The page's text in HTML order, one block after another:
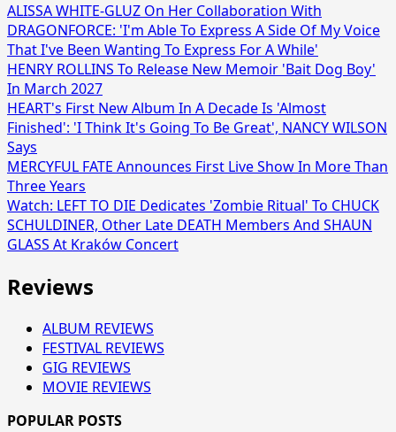
ALISSA WHITE-GLUZ On Her Collaboration With
DRAGONFORCE: 'I'm Able To Express A Side Of My Voice
That I've Been Wanting To Express For A While'
HENRY ROLLINS To Release New Memoir 'Bait Dog Boy'
In March 2027
HEART's First New Album In A Decade Is 'Almost
Finished': 'I Think It's Going To Be Great', NANCY WILSON
Says
MERCYFUL FATE Announces First Live Show In More Than
Three Years
Watch: LEFT TO DIE Dedicates 'Zombie Ritual' To CHUCK
SCHULDINER, Other Late DEATH Members And SHAUN
GLASS At Kraków Concert
Reviews
ALBUM REVIEWS
FESTIVAL REVIEWS
GIG REVIEWS
MOVIE REVIEWS
POPULAR POSTS